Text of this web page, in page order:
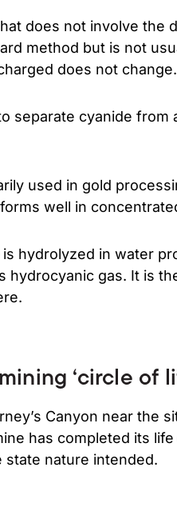
does not involve the
method but is not
does not change.
separate cyanide from
used in gold
well in
is hydrolyzed in water
hydrocyanic gas. It is
‘circle of
Canyon near the
has completed its
nature intended.